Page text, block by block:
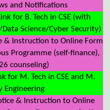
and Notifications
for B. Tech in CSE (with
Science/Cyber Security)
& Instruction to Online Form
Programme (self-finance),
counseling)
for M. Tech in CSE and M.
Engineering
& Instruction to Online